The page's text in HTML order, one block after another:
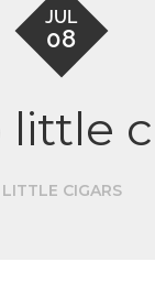
JUL
08
little
LITTLE CIGARS